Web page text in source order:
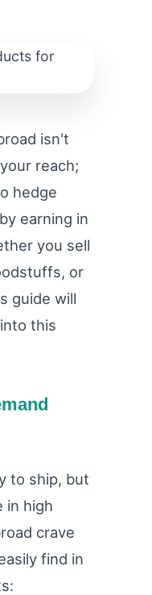
isn't
reach;
hedge
earning in
you sell
or
guide will
this
to ship, but
in high
crave
find in